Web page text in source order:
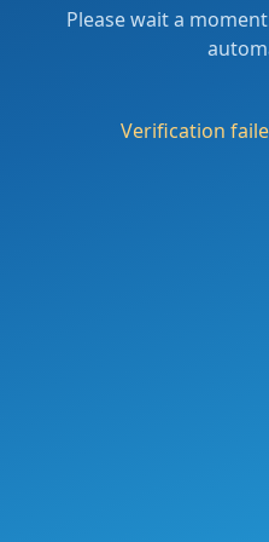
Please wait a
Verification